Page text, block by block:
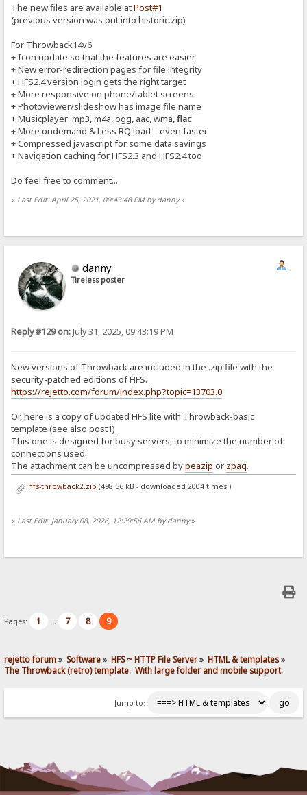
The new files are available atPost#1
(previous version was put into historic.zip)
For Throwback14v6:
+ Icon update so that the features are easier
+ New error-redirection pages for file integrity
+ HFS2.4 version login gets the right target
+ More responsive on phone/tablet screens
+ Photoviewer/slideshow has image file name
+ Musicplayer: mp3, m4a, ogg, aac, wma,flac
+ More ondemand & Less RQ load = even faster
+ Compressed javascript for some data savings
+ Navigation caching for HFS2.3 and HFS2.4 too
Do feel free to comment...
« Last Edit: April 25, 2021, 09:43:48 PM by danny»
danny
Tireless poster
Reply #129 on:July 31, 2025, 09:43:19 PM
New versions of Throwback are included in the .zip file with the
security-patched editions of HFS.
https://rejetto.com/forum/index.php?topic=13703.0
Or, here is a copy of updated HFS lite with Throwback-basic
template (see also post1)
This one is designed for busy servers, to minimize the number of
connections used.
The attachment can be uncompressed bypeazip or zpaq.
hfs-throwback2.zip (498.56 kB - downloaded 2004 times.)
« Last Edit: January 08, 2026, 12:29:56 AM by danny»
Pages: 1 ... 7 8 9
rejetto forum» Software» HFS ~ HTTP File Server» HTML & templates»
The Throwback (retro) template.  With large folder and mobile support.
Jump to: